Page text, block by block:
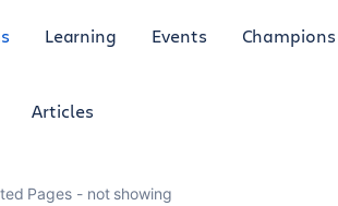
Learning Events Champions
Articles
Pages - not showing